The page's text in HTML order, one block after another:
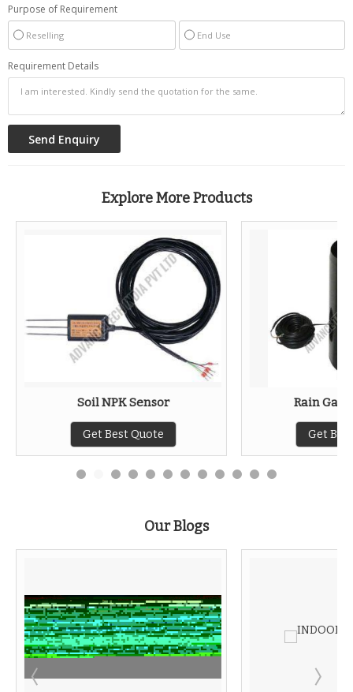
Purpose of Requirement
Reselling End Use
Requirement Details
Explore More Products
Soil NPK Sensor
Get Best Quote
Rain
Get
Our Blogs